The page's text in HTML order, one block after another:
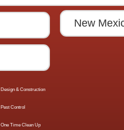
Design & Construction
Pest Control
One Time Clean Up